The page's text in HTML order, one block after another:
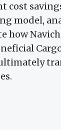
cost
model,
how